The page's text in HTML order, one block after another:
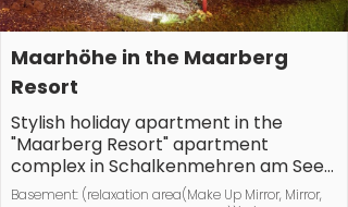
Maarhöhe in the Maarberg
Resort
Stylish holiday apartment in the
"Maarberg Resort" apartment
complex in Schalkenmehren am See.
With a 2-person whirlpool! Non-
Basement: (relaxation area(Make Up Mirror, Mirror,